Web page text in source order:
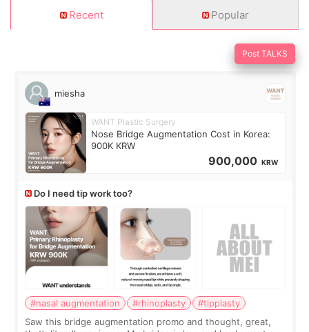
Recent Popular
Post TALKS
miesha
WANT Plastic Surgery
Nose Bridge Augmentation Cost in Korea:
900K KRW
900,000 KRW
Do I need tip work too?
#nasal augmentation #rhinoplasty
#tipplasty
Saw this bridge augmentation promo and thought, great,